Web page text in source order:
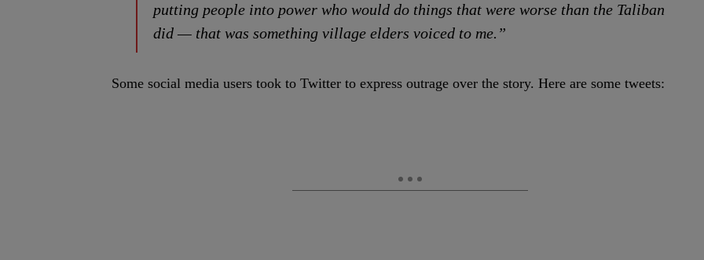
putting people into power who would do things that were worse than the Taliban
did — that was something village elders voiced to me.”
Some social media users took to Twitter to express outrage over the story. Here are some tweets: